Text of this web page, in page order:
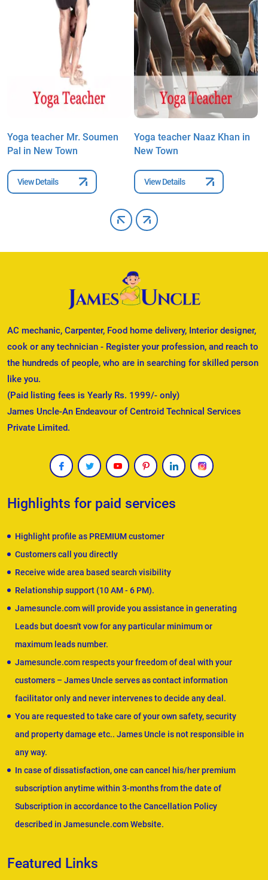
Yoga teacher Mr. Soumen
Pal in New Town
View Details
Yoga teacher Naaz Khan in
New Town
View Details
AC mechanic, Carpenter, Food home delivery, Interior designer,
cook or any technician - Register your profession, and reach to
the hundreds of people, who are in searching for skilled person
like you.
(Paid listing fees is Yearly Rs. 1999/- only)
James Uncle-An Endeavour of Centroid Technical Services
Private Limited.
Highlights for paid services
Highlight profile as PREMIUM customer
Customers call you directly
Receive wide area based search visibility
Relationship support (10 AM - 6 PM).
Jamesuncle.com will provide you assistance in generating
Leads but doesn't vow for any particular minimum or
maximum leads number.
Jamesuncle.com respects your freedom of deal with your
customers – James Uncle serves as contact information
facilitator only and never intervenes to decide any deal.
You are requested to take care of your own safety, security
and property damage etc.. James Uncle is not responsible in
any way.
In case of dissatisfaction, one can cancel his/her premium
subscription anytime within 3-months from the date of
Subscription in accordance to the Cancellation Policy
described in Jamesuncle.com Website.
Featured Links